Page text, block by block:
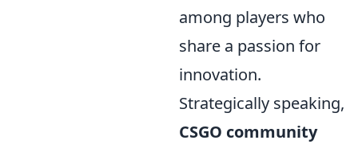
among players who
share a passion for
innovation.
Strategically speaking,
CSGO community